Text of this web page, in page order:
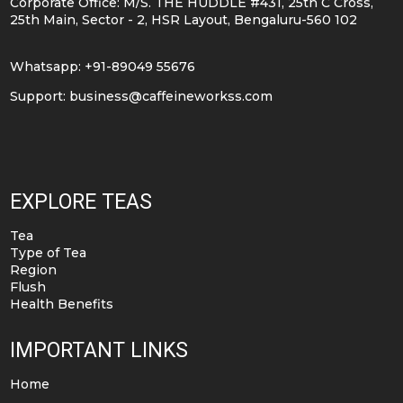
25th Main, Sector - 2, HSR Layout, Bengaluru-560 102
Whatsapp: +91-89049 55676
Support: business@caffeineworkss.com
EXPLORE TEAS
Tea
Type of Tea
Region
Flush
Health Benefits
IMPORTANT LINKS
Home